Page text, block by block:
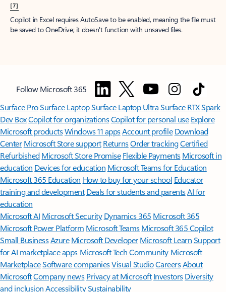
[7]
Copilot in Excel requires AutoSave to be enabled, meaning the file must
be saved to OneDrive; it doesn't function with unsaved files.
Follow Microsoft 365
Surface ProSurface LaptopSurface Laptop UltraSurface RTX Spark
Dev BoxCopilot for organizationsCopilot for personal use Explore
Microsoft productsWindows 11 appsAccount profile Download
Center Microsoft Store support ReturnsOrder trackingCertified
Refurbished Microsoft Store Promise Flexible Payments Microsoft in
education Devices for education Microsoft Teams for Education
Microsoft 365 Education How to buy for your school Educator
training and development Deals for students and parentsAI for
education
Microsoft AI Microsoft Security Dynamics 365 Microsoft 365
Microsoft Power Platform Microsoft TeamsMicrosoft 365 Copilot
Small BusinessAzure Microsoft DeveloperMicrosoft LearnSupport
for AI marketplace apps Microsoft Tech Community Microsoft
MarketplaceSoftware companiesVisual StudioCareersAbout
MicrosoftCompany news Privacy at Microsoft Investors Diversity
and inclusion AccessibilitySustainability